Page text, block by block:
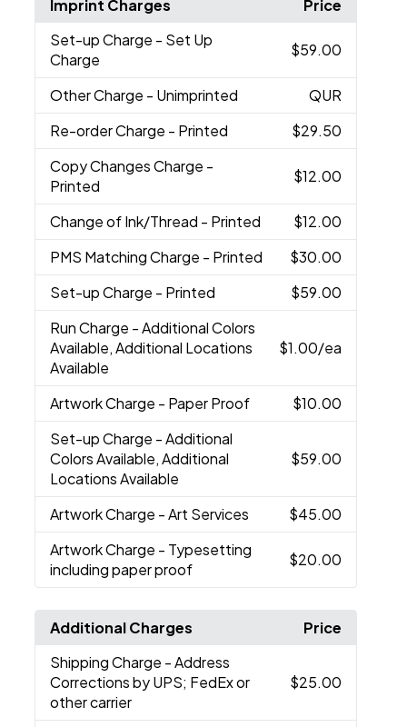
Imprint Charges
Price
Set-up Charge - Set Up
Charge
$59.00
Other Charge - Unimprinted
QUR
Re-order Charge - Printed
$29.50
Copy Changes Charge -
Printed
$12.00
Change of Ink/Thread - Printed
$12.00
PMS Matching Charge - Printed
$30.00
Set-up Charge - Printed
$59.00
Run Charge - Additional Colors
Available, Additional Locations
Available
$1.00/ea
Artwork Charge - Paper Proof
$10.00
Set-up Charge - Additional
Colors Available, Additional
Locations Available
$59.00
Artwork Charge - Art Services
$45.00
Artwork Charge - Typesetting
including paper proof
$20.00
Additional Charges
Price
Shipping Charge - Address
Corrections by UPS; FedEx or
other carrier
$25.00